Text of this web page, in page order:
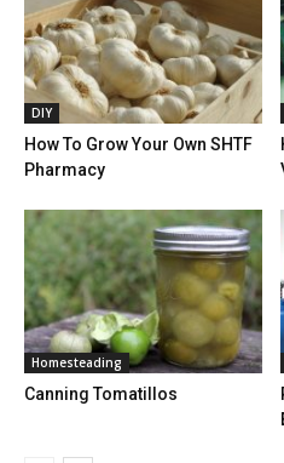
DIY
How To Grow Your Own SHTF
Pharmacy
Homesteading
Canning Tomatillos